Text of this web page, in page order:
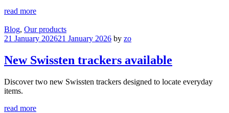
read more
Blog, Our products
21 January 202621 January 2026 by zo
New Swissten trackers available
Discover two new Swissten trackers designed to locate everyday
items.
read more